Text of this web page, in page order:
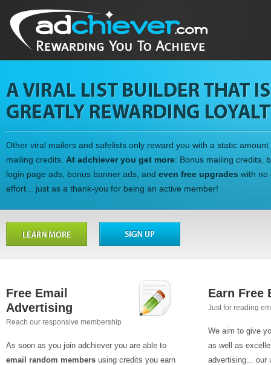
Other viral mailers and safelists only reward you with a static amount
mailing credits. At adchiever you get more: Bonus mailing credits,
login page ads, bonus banner ads, and even free upgrades with no
effort... just as a thank-you for being an active member!
Free Email
Advertising
Reach our responsive membership
As soon as you join adchiever you are able to
email random members using credits you earn
Earn Free
Just for reading
We aim to give
as well as
advertising... our